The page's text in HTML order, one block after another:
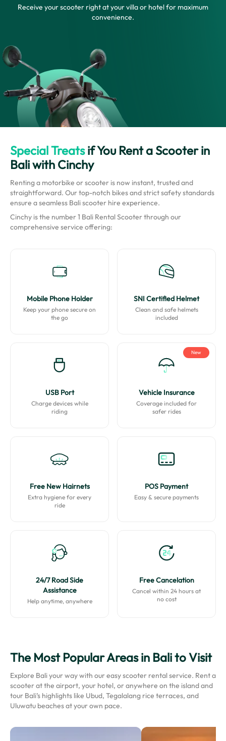
Receive your scooter right at your villa or hotel for maximum
convenience.
Special Treats if You Rent a Scooter in
Bali with Cinchy
Renting a motorbike or scooter is now instant, trusted and
straightforward. Our top-notch bikes and strict safety standards
ensure a seamless Bali scooter hire experience.
Cinchy is the number 1 Bali Rental Scooter through our
comprehensive service offering:
Mobile Phone Holder
Keep your phone secure on
the go
SNI Certified Helmet
Clean and safe helmets
included
USB Port
Charge devices while
riding
Vehicle Insurance
Coverage included for
safer rides
New
Free New Hairnets
Extra hygiene for every
ride
POS Payment
Easy & secure payments
24/7 Road Side
Assistance
Help anytime, anywhere
Free Cancelation
Cancel within 24 hours at
no cost
The Most Popular Areas in Bali to Visit
Explore Bali your way with our easy scooter rental service. Rent a
scooter at the airport, your hotel, or anywhere on the island and
tour Bali’s highlights like Ubud, Tegalalang rice terraces, and
Uluwatu beaches at your own pace.